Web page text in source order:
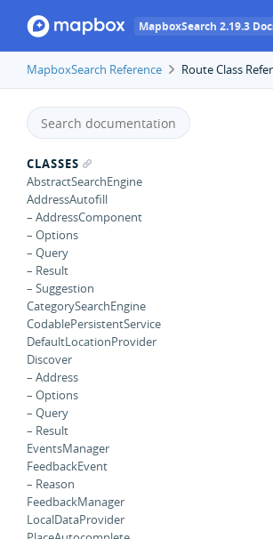
MapboxSearch 2.19.3
MapboxSearch Reference Route Class
CLASSES
AbstractSearchEngine
AddressAutofill
– AddressComponent
– Options
– Query
– Result
– Suggestion
CategorySearchEngine
CodablePersistentService
DefaultLocationProvider
Discover
– Address
– Options
– Query
– Result
EventsManager
FeedbackEvent
– Reason
FeedbackManager
LocalDataProvider